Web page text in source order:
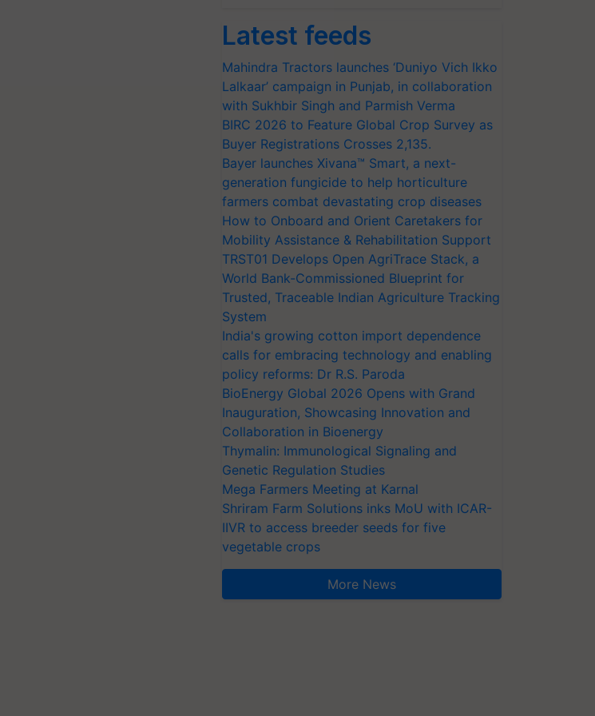
Latest feeds
Mahindra Tractors launches ‘Duniyo Vich Ikko
Lalkaar’ campaign in Punjab, in collaboration
with Sukhbir Singh and Parmish Verma
BIRC 2026 to Feature Global Crop Survey as
Buyer Registrations Crosses 2,135.
Bayer launches Xivana™ Smart, a next-
generation fungicide to help horticulture
farmers combat devastating crop diseases
How to Onboard and Orient Caretakers for
Mobility Assistance & Rehabilitation Support
TRST01 Develops Open AgriTrace Stack, a
World Bank-Commissioned Blueprint for
Trusted, Traceable Indian Agriculture Tracking
System
India's growing cotton import dependence
calls for embracing technology and enabling
policy reforms: Dr R.S. Paroda
BioEnergy Global 2026 Opens with Grand
Inauguration, Showcasing Innovation and
Collaboration in Bioenergy
Thymalin: Immunological Signaling and
Genetic Regulation Studies
Mega Farmers Meeting at Karnal
Shriram Farm Solutions inks MoU with ICAR-
IIVR to access breeder seeds for five
vegetable crops
More News